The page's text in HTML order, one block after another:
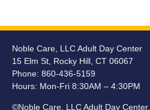
Noble Care, LLC Adult Day Center
15 Elm St, Rocky Hill, CT 06067
Phone: 860-436-5159
Hours: Mon-Fri 8:30AM – 4:30PM
©Noble Care, LLC Adult Day Center.